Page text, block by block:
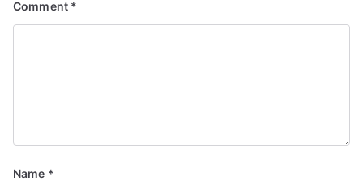
Comment *
Name *